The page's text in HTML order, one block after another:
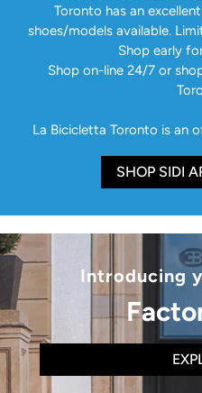
Toronto has an
shoes/models available.
Shop early
Shop on-line 24/7 or
La Bicicletta Toronto is an
SHOP SIDI
Introducing